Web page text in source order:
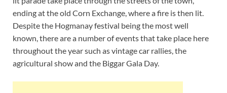
ending at the old Corn Exchange, where a fire is then lit.
Despite the Hogmanay festival being the most well
known, there are a number of events that take place here
throughout the year such as vintage car rallies, the
agricultural show and the Biggar Gala Day.